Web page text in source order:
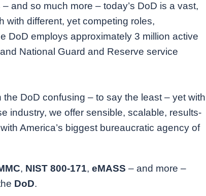
– and so much more – today’s DoD is a vast,
with different, yet competing roles,
DoD employs approximately 3 million active
National Guard and Reserve service
DoD confusing – to say the least – yet with
industry, we offer sensible, scalable, results-
America’s biggest bureaucratic agency of
, NIST 800-171, eMASS – and more –
DoD.